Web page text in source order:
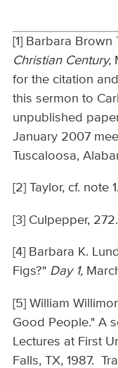
[1] Barbara Brown
Christian Century,
for the citation
this sermon to
unpublished
January 2007
Tuscaloosa,
[2] Taylor, cf. note 1.
[3] Culpepper, 272.
[4] Barbara K.
Figs?" Day 1,
[5] William
Good People." A
Lectures at First
Falls, TX, 1987.